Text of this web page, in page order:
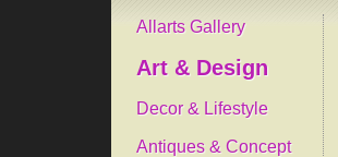
Allarts Gallery
Art & Design
Decor & Lifestyle
Antiques & Concept